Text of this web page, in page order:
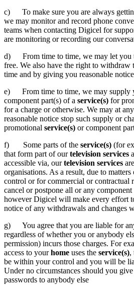
c) To make sure you are always
we may monitor and record phone
teams when contacting Digicel for
are monitoring or recording our
d) From time to time, we may let you
free. We also have the right to withdraw
time and by giving you reasonable
e) From time to time, we may supply
component part(s) of a service(s) for
for a charge or otherwise. We may at
reasonable notice stop such supply or
promotional service(s) or component
f) Some parts of the service(s) (for
that form part of ourtelevision services
accessible via, ourtelevision services
organisations. As a result, due to matters
control or for commercial or contractual
cancel or postpone all or any
however Digicel will make every effort
notice of any withdrawals and changes
g) You agree that you are liable for
regardless of whether you or anybody
permission) incurs those charges. For
access to yourhome uses the service(s),
be within your control and you will be
Under no circumstances should you
passwords to anybody else